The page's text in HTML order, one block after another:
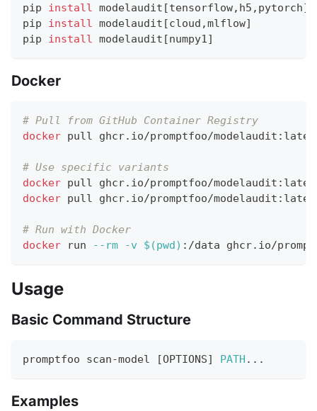
pip install modelaudit [tensorflow,h5,pytorch]
pip install modelaudit [cloud,mlflow]
pip install modelaudit [numpy1]
Docker
# Pull from GitHub Container Registry
docker pull ghcr.io/promptfoo/
# Use specific variants
docker pull ghcr.io/promptfoo/
docker pull ghcr.io/promptfoo/
# Run with Docker
docker run --rm -v $(pwd ) :/data ghcr.io/
Usage
Basic Command Structure
promptfoo scan-model [OPTIONS] PATH .. .
Examples